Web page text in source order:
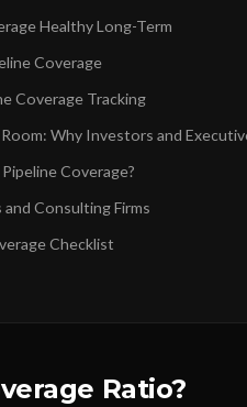
Healthy Long-Term
Coverage
Coverage Tracking
Why Investors and
Coverage?
Consulting Firms
Checklist
Ratio?